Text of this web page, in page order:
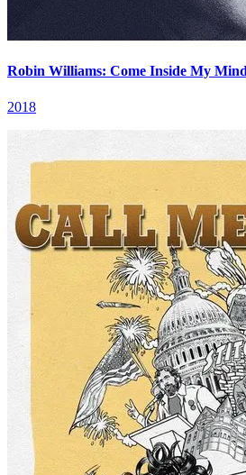
Robin Williams: Come Inside My
2018